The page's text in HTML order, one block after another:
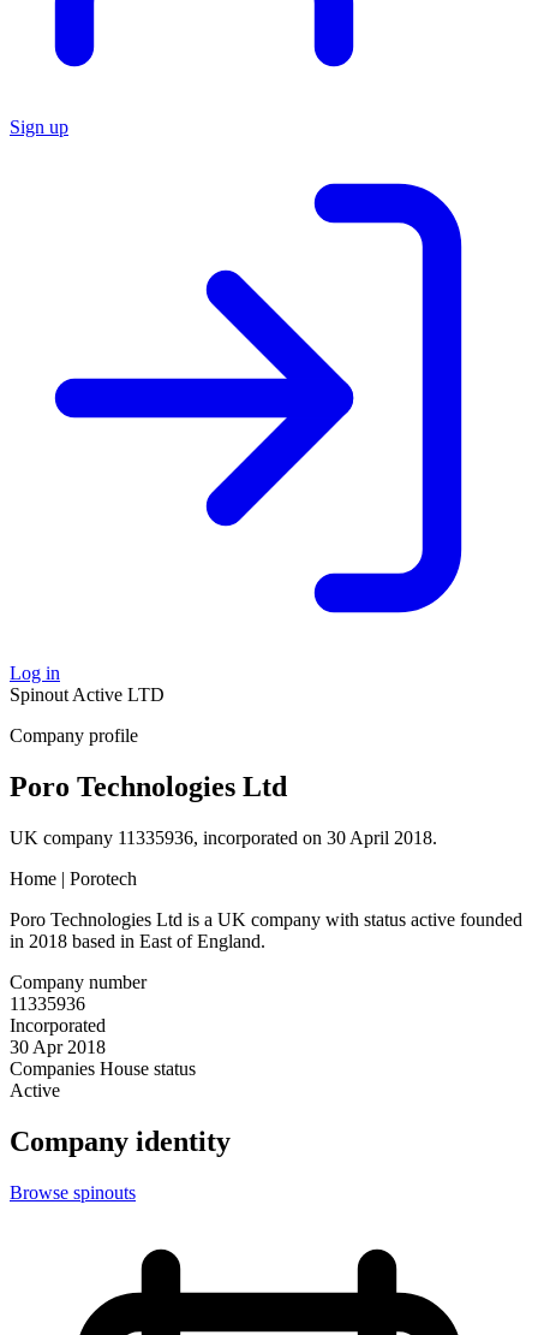
Sign up
Log in
Spinout Active LTD
Company profile
Poro Technologies Ltd
UK company 11335936, incorporated on 30 April 2018.
Home | Porotech
Poro Technologies Ltd is a UK company with status active founded
in 2018 based in East of England.
Company number
11335936
Incorporated
30 Apr 2018
Companies House status
Active
Company identity
Browse spinouts